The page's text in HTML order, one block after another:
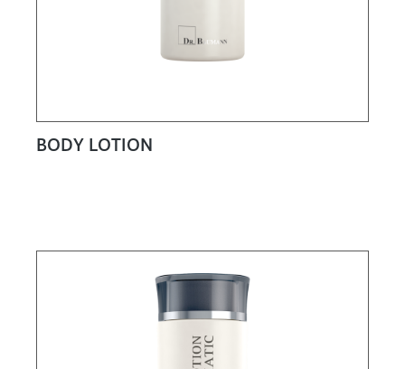
BODY LOTION